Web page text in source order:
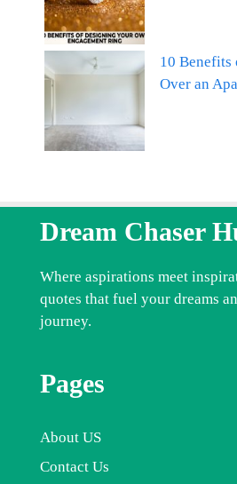
10 Benefits
Over an
Dream Chaser
Where aspirations meet
quotes that fuel your dreams
journey.
Pages
About US
Contact Us